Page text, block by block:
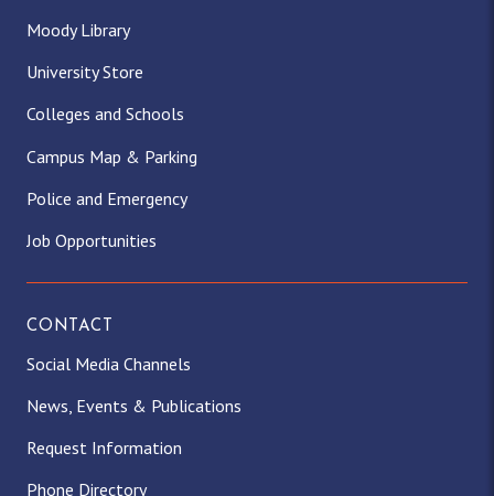
Moody Library
University Store
Colleges and Schools
Campus Map & Parking
Police and Emergency
Job Opportunities
CONTACT
Social Media Channels
News, Events & Publications
Request Information
Phone Directory